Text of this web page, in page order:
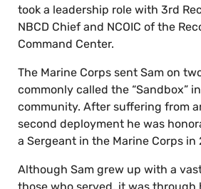
took a leadership role with 3rd
NBCD Chief and NCOIC of the
Command Center.
The Marine Corps sent Sam on
commonly called the “Sandbox”
community. After suffering from
second deployment he was
a Sergeant in the Marine Corps in
Although Sam grew up with a